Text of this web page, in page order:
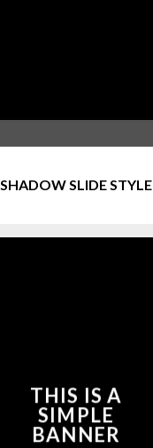
SHADOW SLIDE STYLE
THIS IS A
SIMPLE
BANNER